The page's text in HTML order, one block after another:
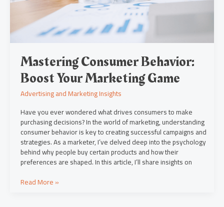
Mastering Consumer Behavior:
Boost Your Marketing Game
Advertising and Marketing Insights
Have you ever wondered what drives consumers to make
purchasing decisions? In the world of marketing, understanding
consumer behavior is key to creating successful campaigns and
strategies. As a marketer, I’ve delved deep into the psychology
behind why people buy certain products and how their
preferences are shaped. In this article, I’ll share insights on
Read More »